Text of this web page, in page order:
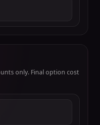
only. Final option cost